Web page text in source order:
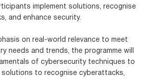
implement solutions, recognise
and enhance security.
on real-world relevance to meet
needs and trends, the programme will
of cybersecurity techniques to
solutions to recognise cyberattacks,